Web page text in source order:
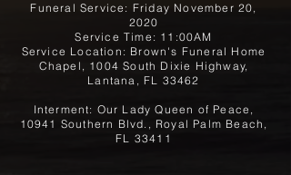
Funeral Service: Friday November 20,
2020
Service Time: 11:00AM
Service Location: Brown's Funeral Home
Chapel, 1004 South Dixie Highway,
Lantana, FL 33462
Interment: Our Lady Queen of Peace,
10941 Southern Blvd., Royal Palm Beach,
FL 33411